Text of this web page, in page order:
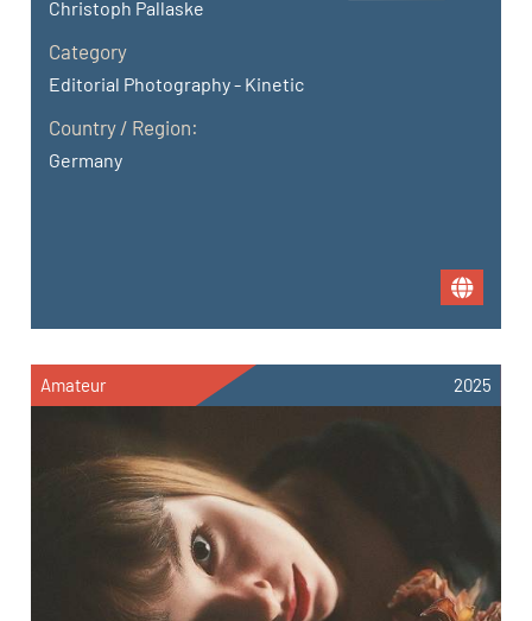
Christoph Pallaske
Category
Editorial Photography - Kinetic
Country / Region:
Germany
Amateur 2025